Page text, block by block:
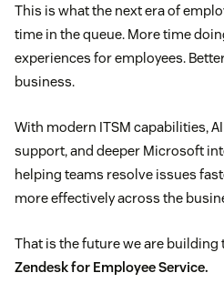
This is what the next era of
time in the queue. More time
experiences for employees.
business.
With modern ITSM capabilities,
support, and deeper Microsoft
helping teams resolve issues
more effectively across the
That is the future we are building
Zendesk for Employee Service.